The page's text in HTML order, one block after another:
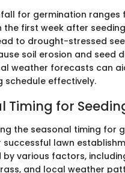
for germination ranges
the first week after
to drought-stressed
soil erosion and seed
weather forecasts can
schedule effectively.
Timing for
the seasonal timing for
lawn
by various factors,
and local weather